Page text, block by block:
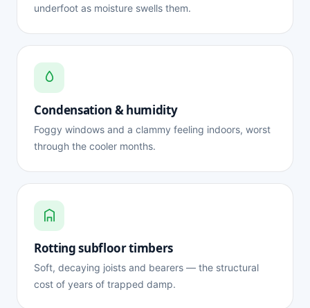
underfoot as moisture swells them.
Condensation & humidity
Foggy windows and a clammy feeling indoors, worst
through the cooler months.
Rotting subfloor timbers
Soft, decaying joists and bearers — the structural
cost of years of trapped damp.